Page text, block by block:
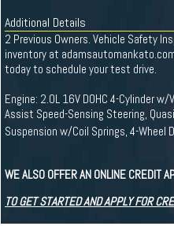
Additional Details
2 Previous Owners. Vehicle Safety
inventory at
today to schedule your test drive.
Engine: 2.0L 16V DOHC 4-Cylinder
Assist Speed-Sensing Steering,
Suspension w/Coil Springs, 4-Wheel
WE ALSO OFFER AN ONLINE CREDIT
TO GET STARTED AND APPLY FOR